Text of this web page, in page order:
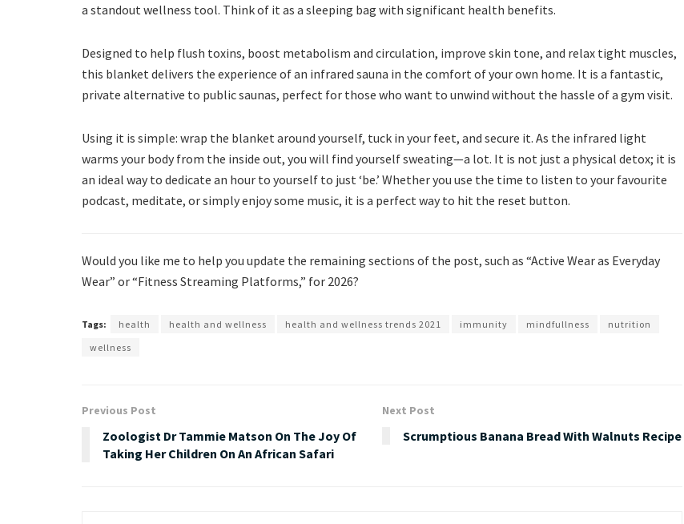
a standout wellness tool. Think of it as a sleeping bag with significant health benefits.
Designed to help flush toxins, boost metabolism and circulation, improve skin tone, and relax tight muscles,
this blanket delivers the experience of an infrared sauna in the comfort of your own home. It is a fantastic,
private alternative to public saunas, perfect for those who want to unwind without the hassle of a gym visit.
Using it is simple: wrap the blanket around yourself, tuck in your feet, and secure it. As the infrared light
warms your body from the inside out, you will find yourself sweating—a lot. It is not just a physical detox; it is
an ideal way to dedicate an hour to yourself to just ‘be.’ Whether you use the time to listen to your favourite
podcast, meditate, or simply enjoy some music, it is a perfect way to hit the reset button.
Would you like me to help you update the remaining sections of the post, such as “Active Wear as Everyday
Wear” or “Fitness Streaming Platforms,” for 2026?
Tags: health health and wellness health and wellness trends 2021 immunity mindfullness
nutrition
wellness
Previous Post
Zoologist Dr Tammie Matson On The Joy Of
Taking Her Children On An African Safari
Next Post
Scrumptious Banana Bread With Walnuts Recipe